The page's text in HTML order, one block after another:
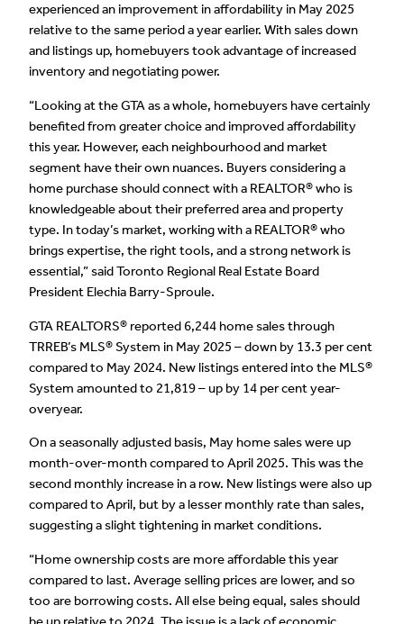
experienced an improvement in affordability in May 2025
relative to the same period a year earlier. With sales down
and listings up, homebuyers took advantage of increased
inventory and negotiating power.
“Looking at the GTA as a whole, homebuyers have certainly
benefited from greater choice and improved affordability
this year. However, each neighbourhood and market
segment have their own nuances. Buyers considering a
home purchase should connect with a REALTOR® who is
knowledgeable about their preferred area and property
type. In today’s market, working with a REALTOR® who
brings expertise, the right tools, and a strong network is
essential,” said Toronto Regional Real Estate Board
President Elechia Barry-Sproule.
GTA REALTORS® reported 6,244 home sales through
TRREB’s MLS® System in May 2025 – down by 13.3 per cent
compared to May 2024. New listings entered into the MLS®
System amounted to 21,819 – up by 14 per cent year-
overyear.
On a seasonally adjusted basis, May home sales were up
month-over-month compared to April 2025. This was the
second monthly increase in a row. New listings were also up
compared to April, but by a lesser monthly rate than sales,
suggesting a slight tightening in market conditions.
“Home ownership costs are more affordable this year
compared to last. Average selling prices are lower, and so
too are borrowing costs. All else being equal, sales should